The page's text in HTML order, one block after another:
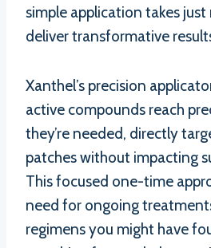
simple application takes
deliver transformative
Xanthel’s precision
active compounds reach
they’re needed, directly
patches without impacting
This focused one-time
need for ongoing
regimens you might have